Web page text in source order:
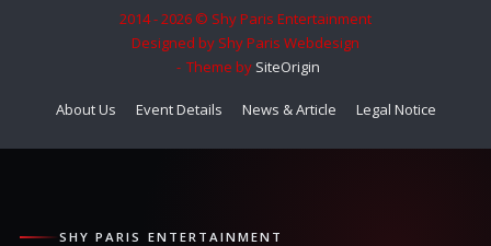
2014 - 2026 © Shy Paris Entertainment
Designed by Shy Paris Webdesign
Theme by SiteOrigin
About Us Event Details News & Article Legal Notice
SHY PARIS ENTERTAINMENT